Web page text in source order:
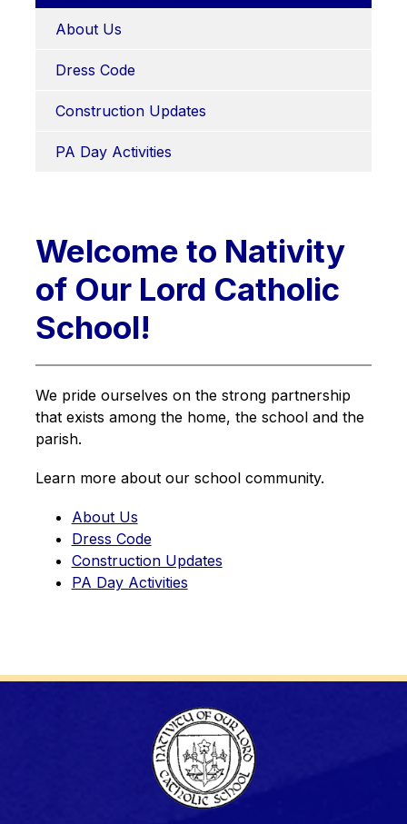
About Us
Dress Code
Construction Updates
PA Day Activities
Welcome to Nativity
of Our Lord Catholic
School!
We pride ourselves on the strong partnership
that exists among the home, the school and the
parish.
Learn more about our school community.
About Us
Dress Code
Construction Updates
PA Day Activities